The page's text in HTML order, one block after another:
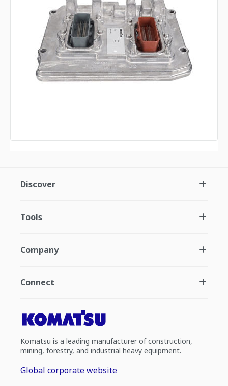
Discover
Tools
Company
Connect
Komatsu is a leading manufacturer of construction,
mining, forestry, and industrial heavy equipment.
Global corporate website